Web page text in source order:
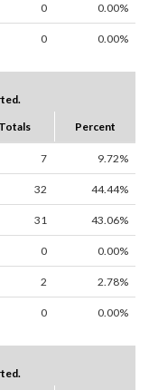
0 0.00%
0 0.00%
Totals Percent
7 9.72%
32 44.44%
31 43.06%
0 0.00%
2 2.78%
0 0.00%